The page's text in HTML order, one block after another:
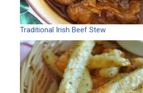
Traditional Irish Beef Stew